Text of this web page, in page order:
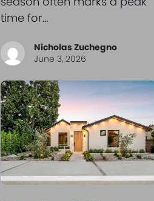
time for…
Nicholas Zuchegno
June 3, 2026